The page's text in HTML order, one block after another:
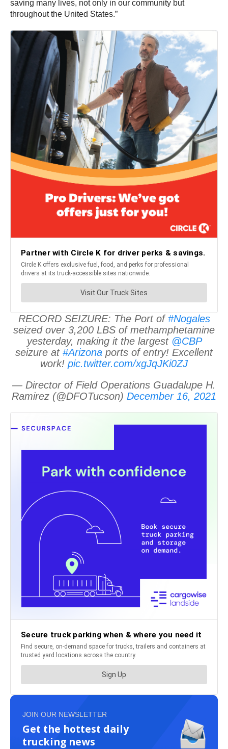
saving many lives, not only in our community but
throughout the United States.”
RECORD SEIZURE: The Port of#Nogales
seized over 3,200 LBS of methamphetamine
yesterday, making it the largest @CBP
seizure at #Arizona ports of entry! Excellent
work! pic.twitter.com/xgJqJKi0ZJ
— Director of Field Operations Guadalupe H.
Ramirez (@DFOTucson) December 16, 2021
JOIN OUR NEWSLETTER
Get the hottest daily
trucking news